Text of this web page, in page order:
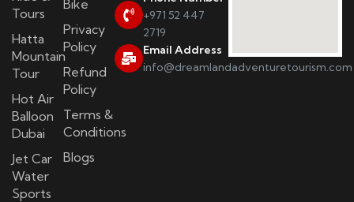
Tours
Hatta
Mountain
Tour
Hot Air
Balloon
Dubai
Jet Car
Water
Sports
Bike
Privacy
Policy
Refund
Policy
Terms &
Conditions
Blogs
+971 52 447
2719
Email Address
info@dreamlandadventuretourism.com